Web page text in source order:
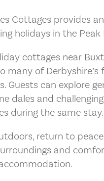
Cottages provides
holidays in the Peak
cottages near
many of Derbyshire’s
Guests can explore
dales and challenging
during the same stay.
return to
and